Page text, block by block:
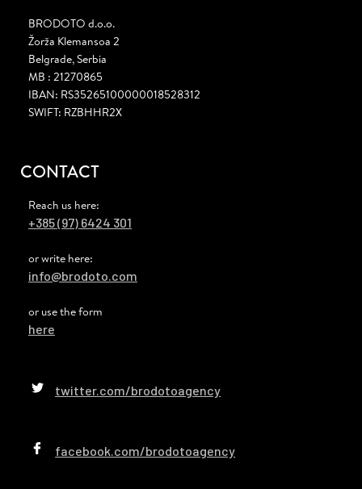
BRODOTO d.o.o.
Žorža Klemansoa 2
Belgrade, Serbia
MB : 21270865
IBAN: RS35265100000018528312
SWIFT: RZBHHR2X
CONTACT
Reach us here:
+385 (97) 6424 301
or write here:
info@brodoto.com
or use the form
here
twitter.com/brodotoagency
facebook.com/brodotoagency